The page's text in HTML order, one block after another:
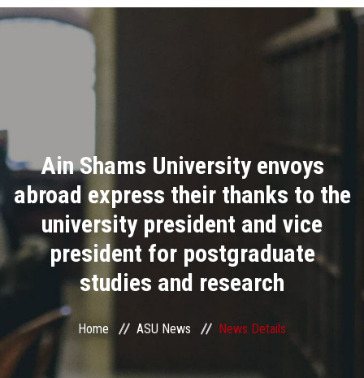
Academics
Research
Health Care
ASU Smart Systems
Ain Shams University envoys
abroad express their thanks to the
university president and vice
president for postgraduate
studies and research
Home ASU News News Details